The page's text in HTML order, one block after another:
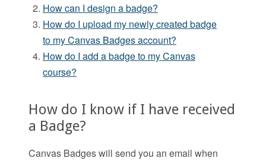
How can I design a badge?
How do I upload my newly created badge
to my Canvas Badges account?
How do I add a badge to my Canvas
course?
How do I know if I have received
a Badge?
Canvas Badges will send you an email when